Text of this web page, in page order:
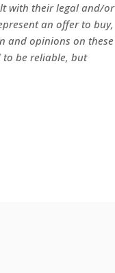
with their legal and/or
an offer to buy,
and opinions on these
to be reliable, but